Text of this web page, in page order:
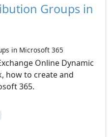
Groups in
in Microsoft 365
Online Dynamic
how to create and
365.